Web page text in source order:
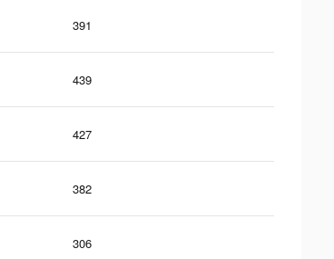
391
439
427
382
306